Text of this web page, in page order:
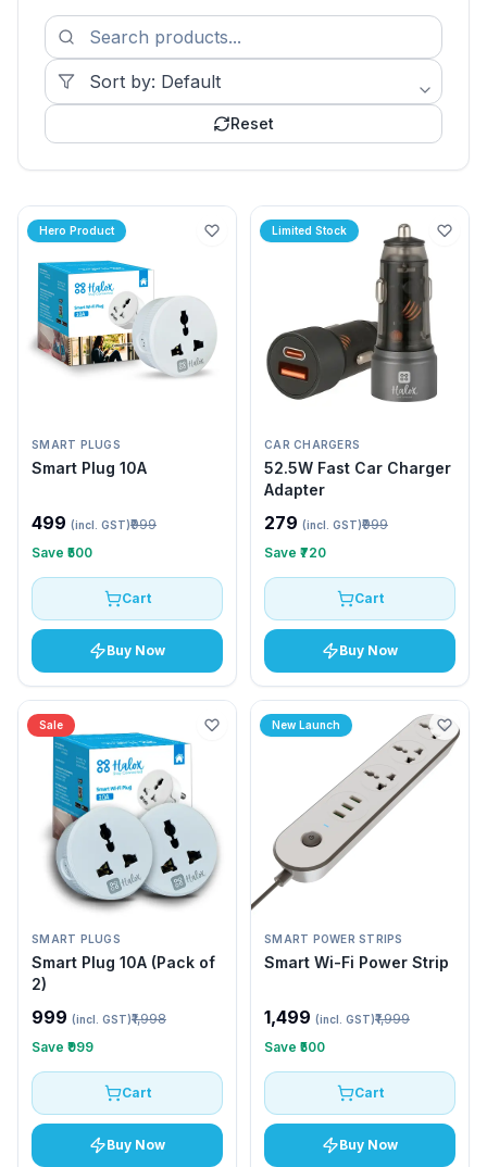
Reset
Hero Product
SMART PLUGS
Smart Plug 10A
₹499 (incl. GST)₹999
Save ₹500
Cart
Buy Now
Limited Stock
CAR CHARGERS
52.5W Fast Car Charger
Adapter
₹279 (incl. GST)₹999
Save ₹720
Cart
Buy Now
Sale
SMART PLUGS
Smart Plug 10A (Pack of
2)
₹999 (incl. GST)₹1,998
Save ₹999
Cart
Buy Now
New Launch
SMART POWER STRIPS
Smart Wi-Fi Power Strip
₹1,499 (incl. GST)₹1,999
Save ₹500
Cart
Buy Now